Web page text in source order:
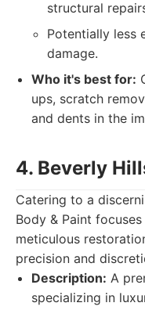
structural
Potentially less
damage.
Who it's best for:
ups, scratch
and dents in the
4. Beverly
Catering to a
Body & Paint
meticulous
precision and
Description: A
specializing in